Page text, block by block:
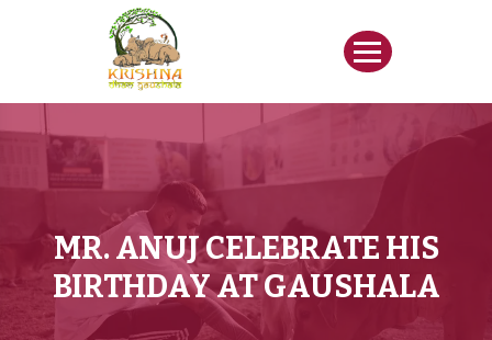
MR. ANUJ CELEBRATE HIS
BIRTHDAY AT GAUSHALA